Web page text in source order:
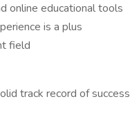
online educational tools
is a plus
field
track record of success